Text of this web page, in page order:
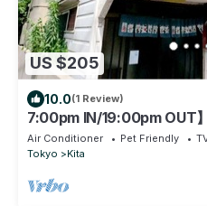
US $205
10.0(1 Review)
7:00pm IN/19:00pm OUT
Ikebukuro-Oji-Akabane
minutes丨Nippori Station
building is for rent丨Max
Air Conditioner Pet Friendly
Tokyo
Kita